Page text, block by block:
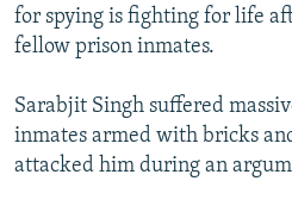
MOLDOVA
UKRAINE
INVESTIGATIONS
SCHEMES
SYSTEMA
WIDER EUROPE BY RIKARD JOZWIAK
THE RUNDOWN
PODCASTS
MAJLIS
SHARE TIPS SECURELY
for spying is fighting for life
fellow prison inmates.
Sarabjit Singh suffered
inmates armed with bricks
attacked him during an